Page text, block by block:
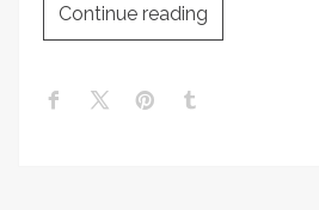
Continue reading